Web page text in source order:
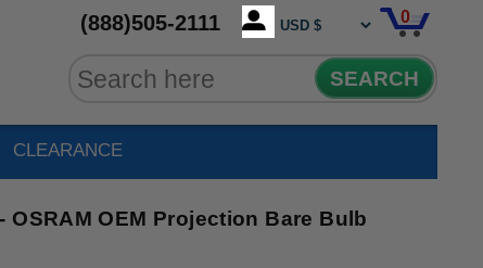
(888)505-2111 0
SEARCH
CLEARANCE
OSRAM OEM Projection Bare Bulb